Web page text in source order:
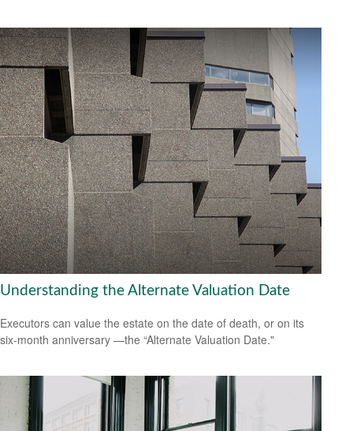
Understanding the Alternate Valuation Date
Executors can value the estate on the date of death, or on its
six-month anniversary —the “Alternate Valuation Date."